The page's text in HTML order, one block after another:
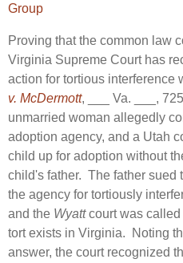
Group
Proving that the common law
Virginia Supreme Court has
action for tortious interference
v. McDermott, ___ Va. ___,
unmarried woman allegedly
adoption agency, and a Utah
child up for adoption without
child's father. The father sued
the agency for tortiously
and the Wyattcourt was
tort exists in Virginia. Noting
answer, the court recognized